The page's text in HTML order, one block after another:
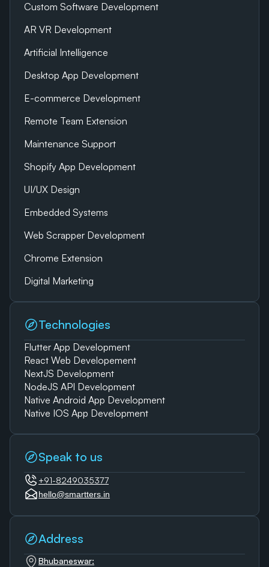
Custom Software Development
AR VR Development
Artificial Intelligence
Desktop App Development
E-commerce Development
Remote Team Extension
Maintenance Support
Shopify App Development
UI/UX Design
Embedded Systems
Web Scrapper Development
Chrome Extension
Digital Marketing
Technologies
Flutter App Development
React Web Developement
NextJS Development
NodeJS API Development
Native Android App Development
Native IOS App Development
Speak to us
+91-8249035377
hello@smartters.in
Address
Bhubaneswar: